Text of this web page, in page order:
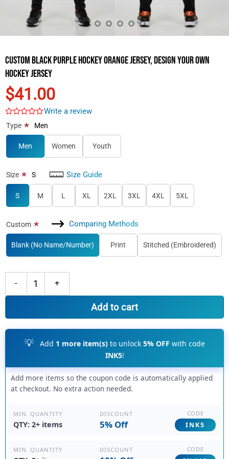
Custom Black Purple Hockey Orange Jersey, Design Your Own
Hockey Jersey
$41.00
Write a review
Type* Men
Men Women Youth
Size Guide
Size* S
S M L XL 2XL 3XL 4XL 5XL
Comparing Methods
Custom*
Blank (No Name/Number) Print Stitched (Embroidered)
Add to cart
💡 Add 1 more item(s)to unlock 5% OFF with code
INK5!
Add more items so the coupon code is automatically applied
at checkout. No extra action needed.
MIN. QUANTITY
QTY: 2+ items
DISCOUNT
5% Off
CODE
INK5
MIN. QUANTITY DISCOUNT CODE